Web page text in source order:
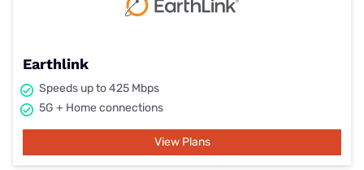
Earthlink
Speeds up to 425 Mbps
5G + Home connections
View Plans